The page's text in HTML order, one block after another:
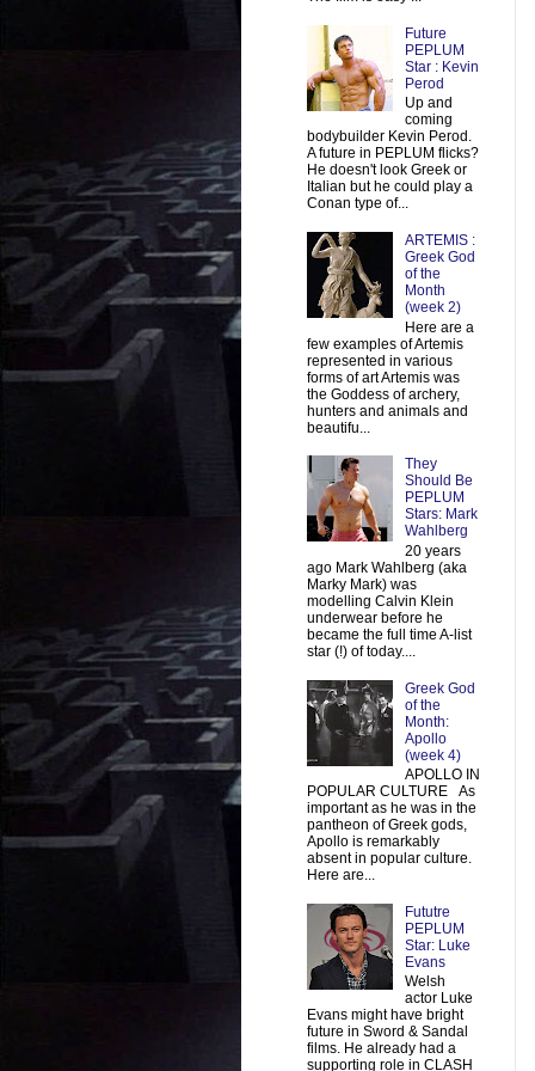
Future
PEPLUM
Star : Kevin
Perod
Up and
coming
bodybuilder Kevin Perod.
A future in PEPLUM flicks?
He doesn't look Greek or
Italian but he could play a
Conan type of...
ARTEMIS :
Greek God
of the
Month
(week 2)
Here are a
few examples of Artemis
represented in various
forms of art Artemis was
the Goddess of archery,
hunters and animals and
beautifu...
They
Should Be
PEPLUM
Stars: Mark
Wahlberg
20 years
ago Mark Wahlberg (aka
Marky Mark) was
modelling Calvin Klein
underwear before he
became the full time A-list
star (!) of today....
Greek God
of the
Month:
Apollo
(week 4)
APOLLO IN
POPULAR CULTURE As
important as he was in the
pantheon of Greek gods,
Apollo is remarkably
absent in popular culture.
Here are...
Fututre
PEPLUM
Star: Luke
Evans
Welsh
actor Luke
Evans might have bright
future in Sword & Sandal
films. He already had a
supporting role in CLASH